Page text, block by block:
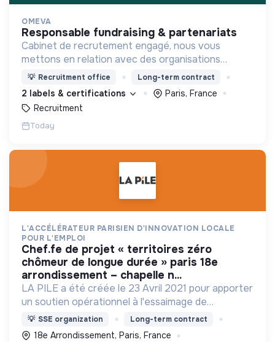
OMEVA
responsable fundraising & partenariats
Cabinet de recrutement engagé, nous vous
mettons en relation avec des organisations
soucieuses de leurs impacts, afin d'œuvrer
ensemble pour un futur souhaitable.
💡 Recruitment office Long-term contract
2 labels & certifications
Paris, France
Recruitment
Today
L'ACCÉLÉRATEUR PARISIEN D'INNOVATION LOCALE
POUR L'EMPLOI
chef.fe de projet « territoires zéro
chômeur de longue durée » paris 18e
arrondissement – chapelle n...
LA PILE a été créée le 23 Avril 2021 pour apporter
un soutien opérationnel à l'essaimage de
l’expérimentation "Territoires Zéro Chômeur de
Longue Durée" à Paris
💡 SSE organization Long-term contract
18e Arrondissement, Paris, France